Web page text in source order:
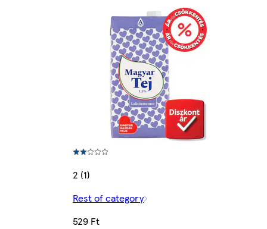
2 (1)
Rest of category
529 Ft